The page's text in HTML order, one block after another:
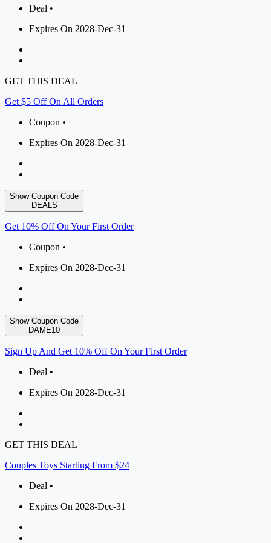
Deal •
Expires On 2028-Dec-31
GET THIS DEAL
Get $5 Off On All Orders
Coupon •
Expires On 2028-Dec-31
Show Coupon Code
DEALS
Get 10% Off On Your First Order
Coupon •
Expires On 2028-Dec-31
Show Coupon Code
DAME10
Sign Up And Get 10% Off On Your First Order
Deal •
Expires On 2028-Dec-31
GET THIS DEAL
Couples Toys Starting From $24
Deal •
Expires On 2028-Dec-31